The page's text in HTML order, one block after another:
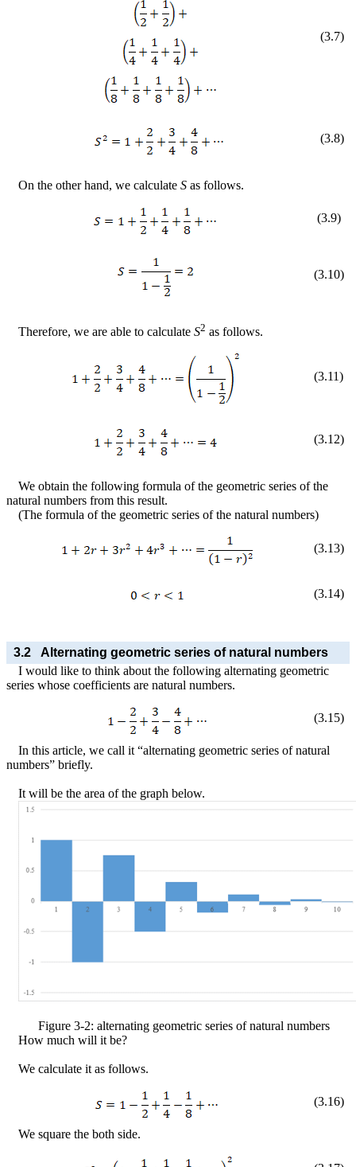
(3.7)
(3.8)
On the other hand, we calculateS as follows.
(3.9)
(3.10)
Therefore, we are able to calculateS2 as follows.
(3.11)
(3.12)
We obtain the following formula of the geometric series of the
natural numbers from this result.
(The formula of the geometric series of the natural numbers)
(3.13)
(3.14)
3.2
Alternating geometric series of natural numbers
I would like to think about the following alternating geometric
series whose coefficients are natural numbers.
(3.15)
In this article, we call it “alternating geometric series of natural
numbers” briefly.
It will be the area of the graph below.
Figure3-2: alternating geometric series of natural numbers
How much will it be?
We calculate it as follows.
(3.16)
We square the both side.